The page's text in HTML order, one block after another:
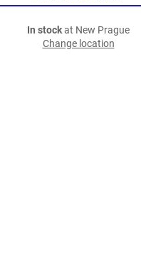
In stockat New Prague
Change location